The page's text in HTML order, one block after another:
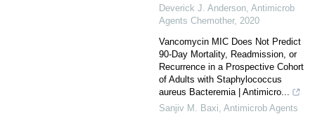
Deverick J. Anderson Antimicrob
Agents Chemother, 2020
Vancomycin MIC Does Not Predict
90-Day Mortality, Readmission, or
Recurrence in a Prospective Cohort
of Adults with Staphylococcus
aureus Bacteremia | Antimicro...
Sanjiv M. Baxi Antimicrob Agents